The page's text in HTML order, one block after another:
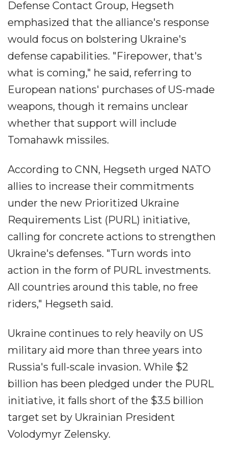
Defense Contact Group, Hegseth
emphasized that the alliance's response
would focus on bolstering Ukraine's
defense capabilities. "Firepower, that's
what is coming," he said, referring to
European nations' purchases of US-made
weapons, though it remains unclear
whether that support will include
Tomahawk missiles.
According to CNN, Hegseth urged NATO
allies to increase their commitments
under the new Prioritized Ukraine
Requirements List (PURL) initiative,
calling for concrete actions to strengthen
Ukraine's defenses. "Turn words into
action in the form of PURL investments.
All countries around this table, no free
riders," Hegseth said.
Ukraine continues to rely heavily on US
military aid more than three years into
Russia's full-scale invasion. While $2
billion has been pledged under the PURL
initiative, it falls short of the $3.5 billion
target set by Ukrainian President
Volodymyr Zelensky.